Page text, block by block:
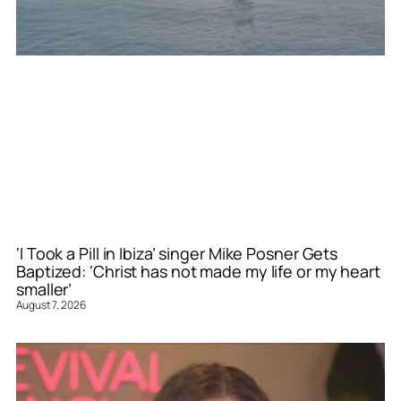
‘I Took a Pill in Ibiza’ singer Mike Posner Gets
Baptized: ‘Christ has not made my life or my heart
smaller’
August 7, 2026